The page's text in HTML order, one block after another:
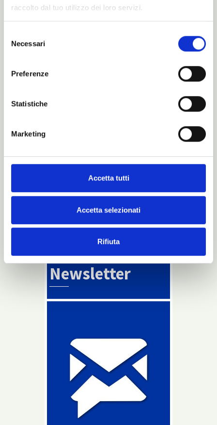
raccolto dal tuo utilizzo dei loro servizi.
delNecessari
Preferenze
Statistiche
Marketing
Accetta tutti
Accetta selezionati
Rifiuta
Catalogues
Maybe… for real dreamers.
Info
Newsletter